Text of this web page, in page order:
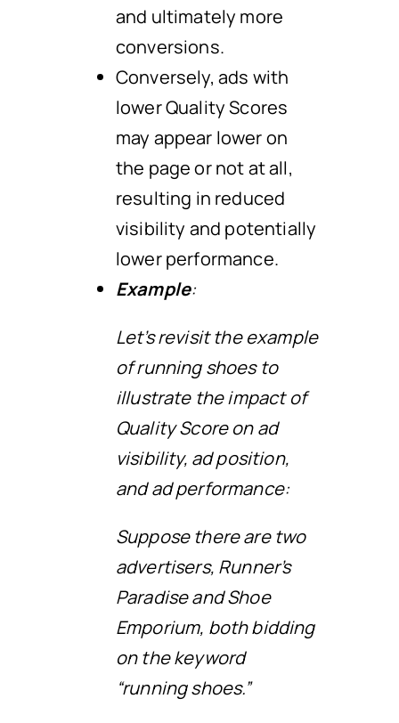
and ultimately more
conversions.
Conversely, ads with
lower Quality Scores
may appear lower on
the page or not at all,
resulting in reduced
visibility and potentially
lower performance.
Example:
Let’s revisit the example
of running shoes to
illustrate the impact of
Quality Score on ad
visibility, ad position,
and ad performance:
Suppose there are two
advertisers, Runner’s
Paradise and Shoe
Emporium, both bidding
on the keyword
“running shoes.”